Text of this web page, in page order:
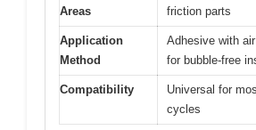
Areas
friction parts
Application
Method
Adhesive with
for bubble-free
Compatibility
Universal for
cycles